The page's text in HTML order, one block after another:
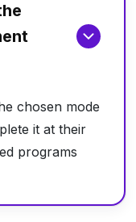
chosen mode
it at their
programs